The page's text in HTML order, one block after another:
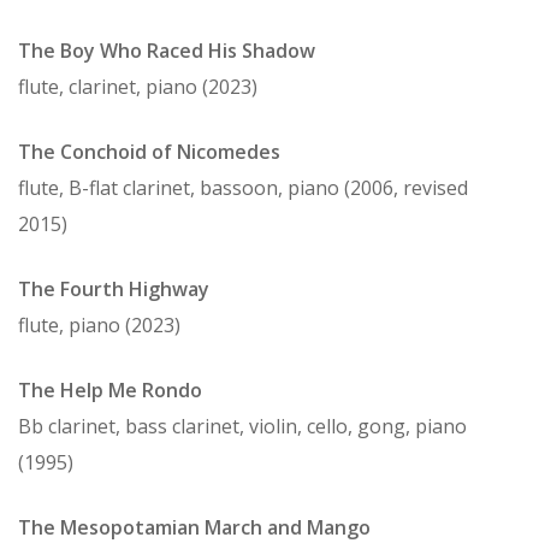
The Boy Who Raced His Shadow
flute, clarinet, piano (2023)
The Conchoid of Nicomedes
flute, B-flat clarinet, bassoon, piano (2006, revised
2015)
The Fourth Highway
flute, piano (2023)
The Help Me Rondo
Bb clarinet, bass clarinet, violin, cello, gong, piano
(1995)
The Mesopotamian March and Mango